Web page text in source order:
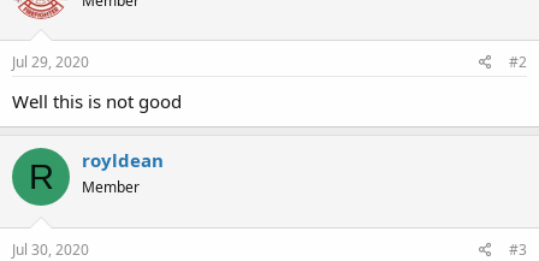
Jul 29, 2020 #2
Well this is not good
R royldean
Member
Jul 30, 2020 #3